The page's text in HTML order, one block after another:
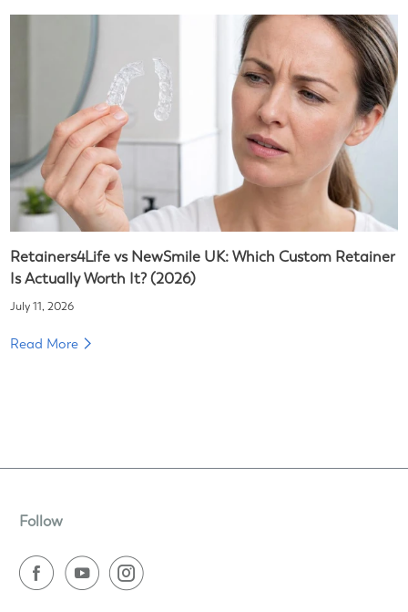
Retainers4Life vs NewSmile UK: Which Custom Retainer
Is Actually Worth It? (2026)
July 11, 2026
Read More
Follow